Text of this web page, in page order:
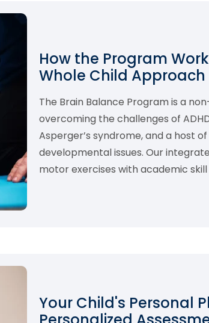
How the Program
Whole Child Approach
The Brain Balance Program is a
overcoming the challenges of
Asperger’s syndrome, and a host
developmental issues. Our
motor exercises with academic
Your Child's Personal